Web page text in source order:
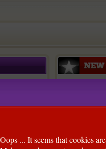
Cards
Play...
Play...
Oops ... It seems that cookies